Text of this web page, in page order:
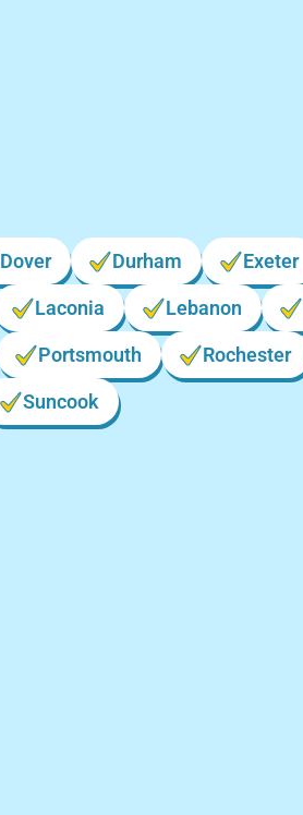
Dover Durham Exeter
Laconia Lebanon
Portsmouth Rochester
Suncook